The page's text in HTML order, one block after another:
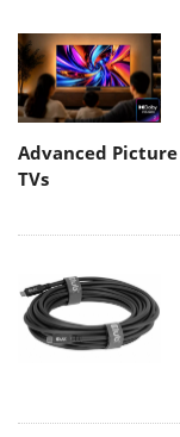
Advanced
TVs